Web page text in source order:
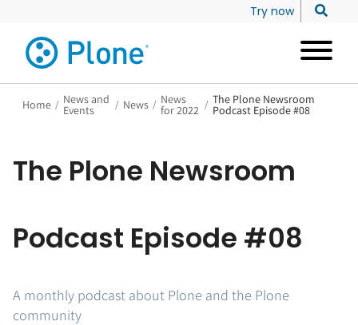
Try now
Home / News and
Events / News / News
for 2022 / The Plone Newsroom
Podcast Episode #08
The Plone Newsroom
Podcast Episode #08
A monthly podcast about Plone and the Plone
community